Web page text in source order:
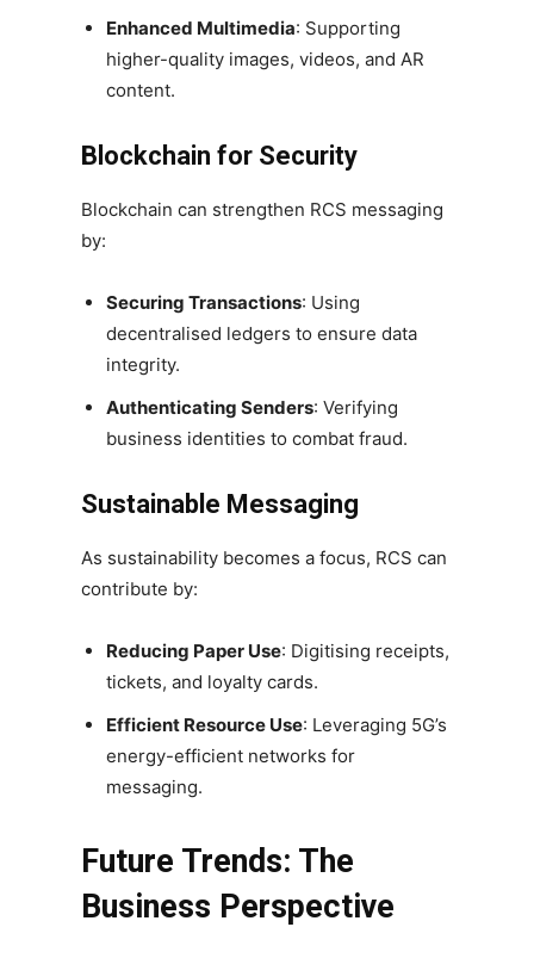
Enhanced Multimedia: Supporting
higher-quality images, videos, and AR
content.
Blockchain for Security
Blockchain can strengthen RCS messaging
by:
Securing Transactions: Using
decentralised ledgers to ensure data
integrity.
Authenticating Senders: Verifying
business identities to combat fraud.
Sustainable Messaging
As sustainability becomes a focus, RCS can
contribute by:
Reducing Paper Use: Digitising receipts,
tickets, and loyalty cards.
Efficient Resource Use: Leveraging 5G’s
energy-efficient networks for
messaging.
Future Trends: The
Business Perspective